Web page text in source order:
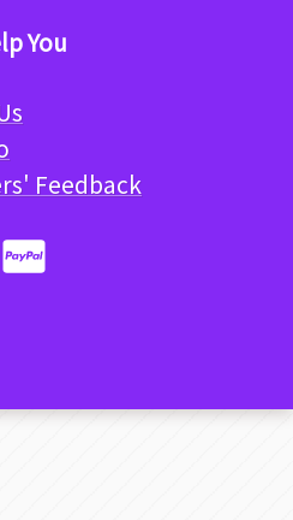
You
Feedback